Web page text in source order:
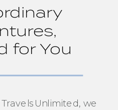
for You
Unlimited, we